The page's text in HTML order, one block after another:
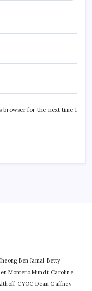
browser for the next time I
Ben Jamal Betty
Montero Mundt Caroline
CYOC Dean Gaffney